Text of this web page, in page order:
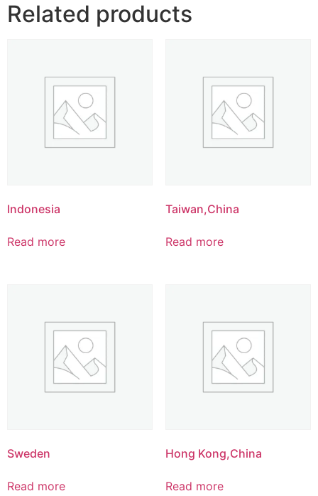
Related products
Indonesia
Read more
Taiwan,China
Read more
Sweden
Read more
Hong Kong,China
Read more